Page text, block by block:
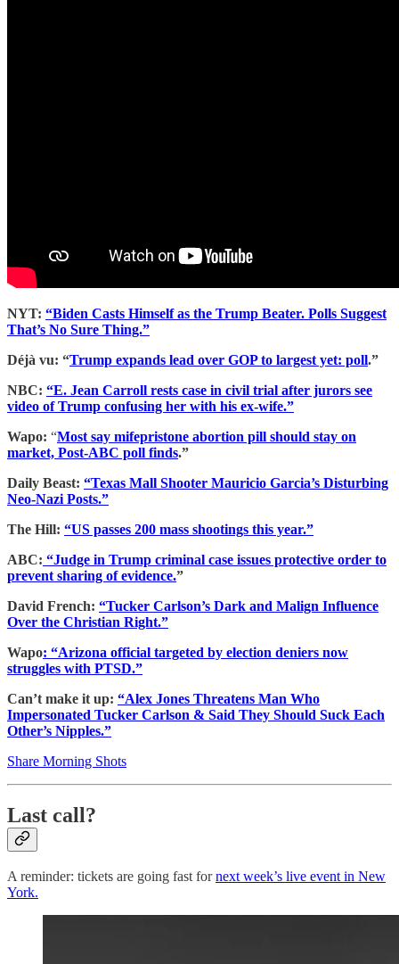
NYT: “Biden Casts Himself as the Trump Beater. Polls Suggest
That’s No Sure Thing.”
Déjà vu: “Trump expands lead over GOP to largest yet: poll.”
NBC: “E. Jean Carroll rests case in civil trial after jurors see
video of Trump confusing her with his ex-wife.”
Wapo: “Most say mifepristone abortion pill should stay on
market, Post-ABC poll finds.”
Daily Beast: “Texas Mall Shooter Mauricio Garcia’s Disturbing
Neo-Nazi Posts.”
The Hill: “US passes 200 mass shootings this year.”
ABC: “Judge in Trump criminal case issues protective order to
prevent sharing of evidence.”
David French: “Tucker Carlson’s Dark and Malign Influence
Over the Christian Right.”
Wapo: “Arizona official targeted by election deniers now
struggles with PTSD.”
Can’t make it up: “Alex Jones Threatens Man Who
Impersonated Tucker Carlson & Said They Should Suck Each
Other’s Nipples.”
Share Morning Shots
Last call?
A reminder: tickets are going fast fornext week’s live event in New
York.